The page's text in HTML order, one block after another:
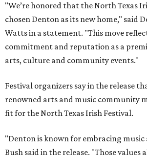
"We’re honored that the North Texas
chosen Denton as its new home," said
Watts in a statement. "This move
commitment and reputation as a
arts, culture and community events."
Festival organizers say in the release
renowned arts and music community
fit for the North Texas Irish Festival.
"Denton is known for embracing
Bush said in the release. "Those